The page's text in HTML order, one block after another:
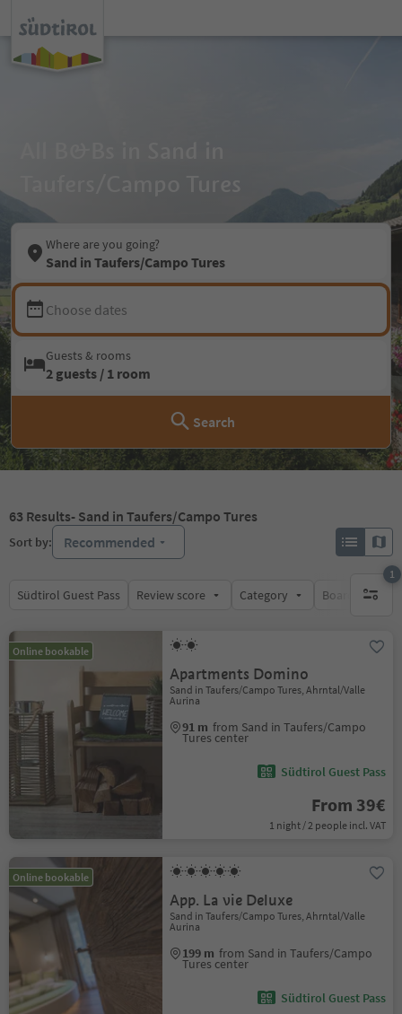
Where are you going?
Sand in Taufers/Campo Tures
Choose dates
Guests & rooms
2 guests / 1 room
Search
63 Results- Sand in Taufers/Campo Tures
Sort by: Recommended
Südtirol Guest Pass Review score Category Board
1
1
Online bookable
Apartments Domino
Sand in Taufers/Campo Tures, Ahrntal/Valle
Aurina
91 m from Sand in Taufers/Campo
Tures center
Südtirol Guest Pass
From 39€
1 night / 2 people incl. VAT
Online bookable
App. La vie Deluxe
Sand in Taufers/Campo Tures, Ahrntal/Valle
Aurina
199 m from Sand in Taufers/Campo
Tures center
Südtirol Guest Pass